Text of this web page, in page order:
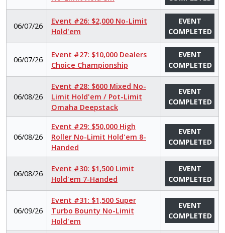
06/07/26
Event #26: $2,000 No-Limit
Hold'em
EVENT
COMPLETED
06/07/26
Event #27: $10,000 Dealers
Choice Championship
EVENT
COMPLETED
06/08/26
Event #28: $600 Mixed No-
Limit Hold'em / Pot-Limit
Omaha Deepstack
EVENT
COMPLETED
06/08/26
Event #29: $50,000 High
Roller No-Limit Hold'em 8-
Handed
EVENT
COMPLETED
06/08/26
Event #30: $1,500 Limit
Hold'em 7-Handed
EVENT
COMPLETED
06/09/26
Event #31: $1,500 Super
Turbo Bounty No-Limit
Hold'em
EVENT
COMPLETED